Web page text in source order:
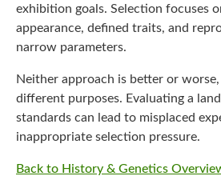
exhibition goals. Selection focuses
appearance, defined traits, and
narrow parameters.
Neither approach is better or
different purposes. Evaluating a
standards can lead to misplaced
inappropriate selection pressure.
Back to History & Genetics